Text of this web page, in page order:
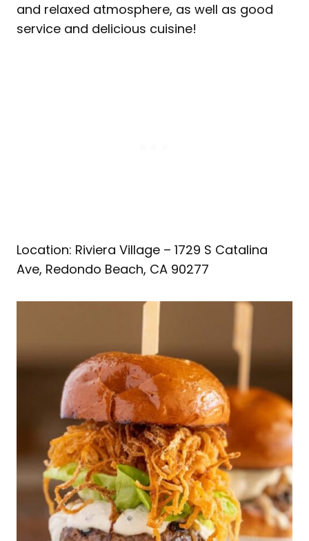
and relaxed atmosphere, as well as good
service and delicious cuisine!
Location: Riviera Village – 1729 S Catalina
Ave, Redondo Beach, CA 90277